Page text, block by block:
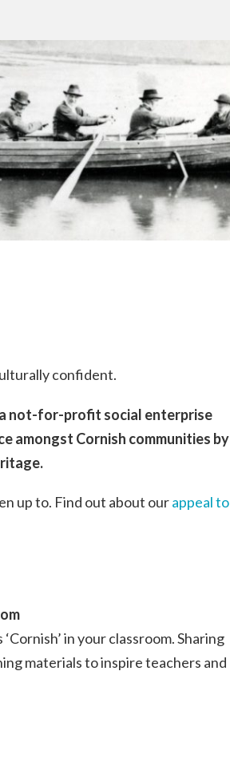
confident.
not-for-profit social enterprise
amongst Cornish communities by
up to. Find out about ourappeal to
in your classroom. Sharing
materials to inspire teachers and